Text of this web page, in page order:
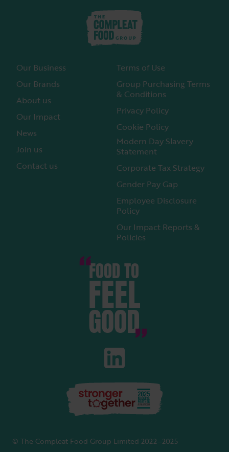
Our Business
Our Brands
About us
Our Impact
News
Join us
Contact us
Terms of Use
Group Purchasing Terms
& Conditions
Privacy Policy
Cookie Policy
Modern Day Slavery
Statement
Corporate Tax Strategy
Gender Pay Gap
Employee Disclosure
Policy
Our Impact Reports &
Policies
FOOD TO
FEEL
GOOD
© The Compleat Food Group Limited 2022–2025